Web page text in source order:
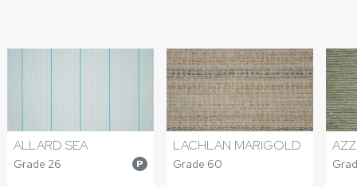
ALLARD SEA
Grade 26 P
LACHLAN MARIGOLD
Grade 60